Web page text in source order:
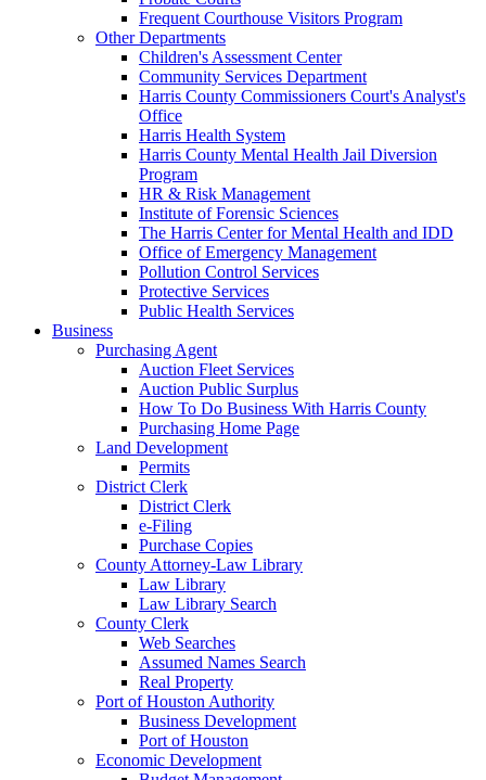
Frequent Courthouse Visitors Program
Other Departments
Children's Assessment Center
Community Services Department
Harris County Commissioners Court's Analyst's
Office
Harris Health System
Harris County Mental Health Jail Diversion
Program
HR & Risk Management
Institute of Forensic Sciences
The Harris Center for Mental Health and IDD
Office of Emergency Management
Pollution Control Services
Protective Services
Public Health Services
Business
Purchasing Agent
Auction Fleet Services
Auction Public Surplus
How To Do Business With Harris County
Purchasing Home Page
Land Development
Permits
District Clerk
District Clerk
e-Filing
Purchase Copies
County Attorney-Law Library
Law Library
Law Library Search
County Clerk
Web Searches
Assumed Names Search
Real Property
Port of Houston Authority
Business Development
Port of Houston
Economic Development